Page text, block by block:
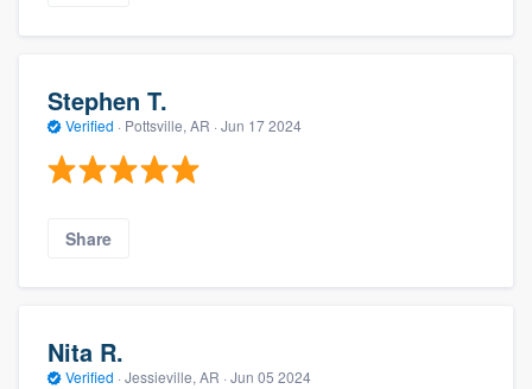
Stephen T.
Verified · Pottsville, AR · Jun 17 2024
Share
Nita R.
Verified · Jessieville, AR · Jun 05 2024